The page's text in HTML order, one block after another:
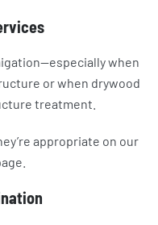
when
or when drywood
treatment.
appropriate on our